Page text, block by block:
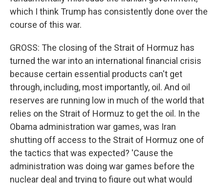
which I think Trump has consistently done over the
course of this war.
GROSS: The closing of the Strait of Hormuz has
turned the war into an international financial crisis
because certain essential products can't get
through, including, most importantly, oil. And oil
reserves are running low in much of the world that
relies on the Strait of Hormuz to get the oil. In the
Obama administration war games, was Iran
shutting off access to the Strait of Hormuz one of
the tactics that was expected? 'Cause the
administration was doing war games before the
nuclear deal and trying to figure out what would